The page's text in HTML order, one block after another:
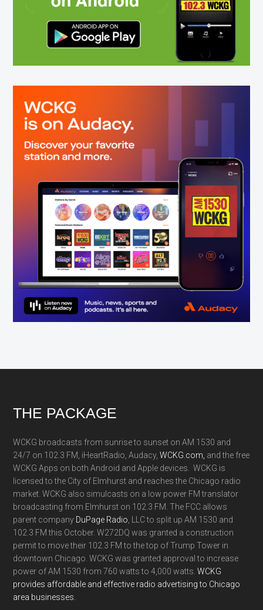
Footer
THE PACKAGE
WCKG broadcasts from sunrise to sunset on AM 1530 and
24/7 on 102.3 FM, iHeartRadio, Audacy,WCKG.com, and the free
WCKG Apps on both Android and Apple devices. WCKG is
licensed to the City of Elmhurst and reaches the Chicago radio
market. WCKG also simulcasts on a low power FM translator
broadcasting from Elmhurst on 102.3 FM. The FCC allows
parent company DuPage Radio , LLC to split up AM 1530 and
102.3 FM this October. W272DQ was granted a construction
permit to move their 102.3 FM to the top of Trump Tower in
downtown Chicago. WCKG was granted approval to increase
power of AM 1530 from 760 watts to 4,000 watts.WCKG
provides affordable and effective radio advertising to Chicago
area businesses.